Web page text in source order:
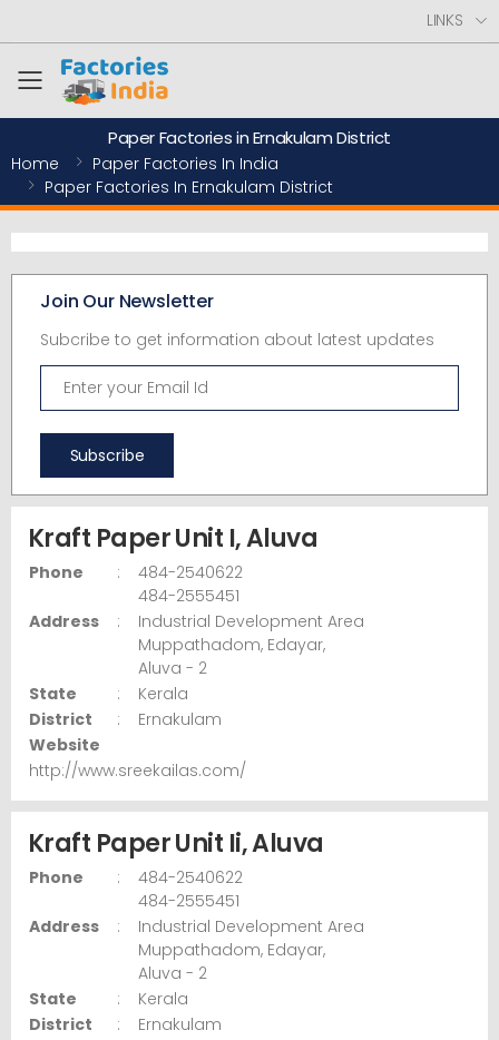
LINKS
Toggle mobile menu
Paper Factories in Ernakulam District
Home
Paper Factories In India
Paper Factories In Ernakulam District
Join Our Newsletter
Subcribe to get information about latest updates
Subscribe
Kraft Paper Unit I, Aluva
Phone :
484-2540622
484-2555451
Address
:
Industrial Development Area
Muppathadom, Edayar,
Aluva - 2
State
:
Kerala
District
:
Ernakulam
Website
http://www.sreekailas.com/
Kraft Paper Unit Ii, Aluva
Phone :
484-2540622
484-2555451
Address
:
Industrial Development Area
Muppathadom, Edayar,
Aluva - 2
State
:
Kerala
District
:
Ernakulam